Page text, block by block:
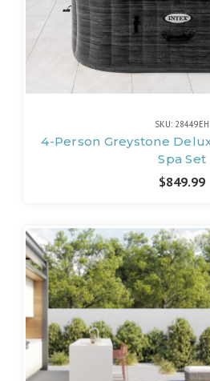
SKU: 28449EH
4-Person Greystone
Spa Set
$849.99